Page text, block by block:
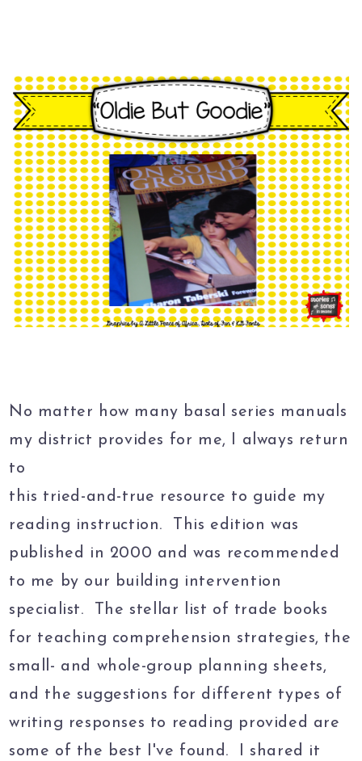
No matter how many basal series manuals
my district provides for me, I always return
to
this tried-and-true resource to guide my
reading instruction. This edition was
published in 2000 and was recommended
to me by our building intervention
specialist. The stellar list of trade books
for teaching comprehension strategies, the
small- and whole-group planning sheets,
and the suggestions for different types of
writing responses to reading provided are
some of the best I've found. I shared it